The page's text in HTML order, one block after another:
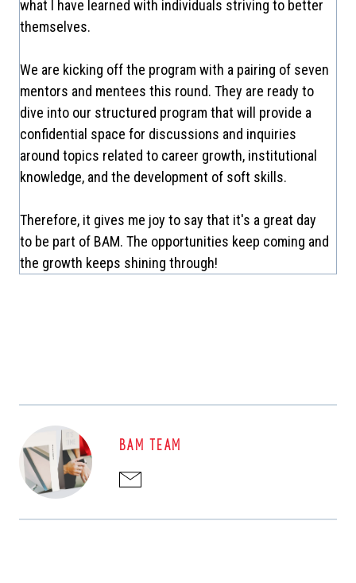
what I have learned with individuals striving to better
themselves.
We are kicking off the program with a pairing of seven
mentors and mentees this round. They are ready to
dive into our structured program that will provide a
confidential space for discussions and inquiries
around topics related to career growth, institutional
knowledge, and the development of soft skills.
Therefore, it gives me joy to say that it's a great day
to be part of BAM. The opportunities keep coming and
the growth keeps shining through!
BAM TEAM